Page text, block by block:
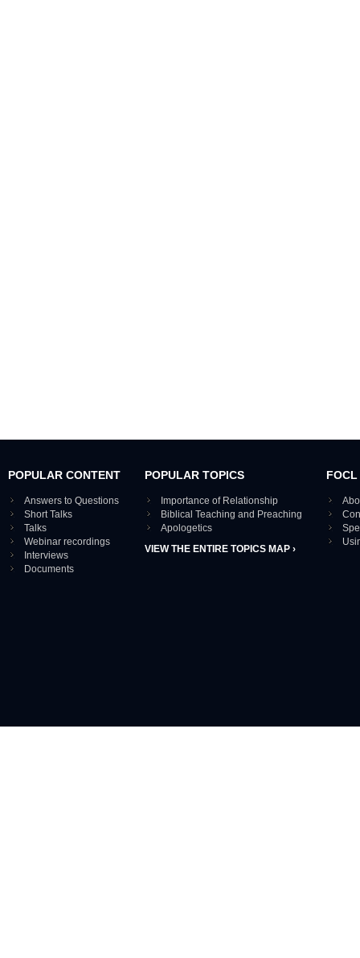
POPULAR CONTENT
Answers to Questions
Short Talks
Talks
Webinar recordings
Interviews
Documents
POPULAR TOPICS
Importance of Relationship
Biblical Teaching and Preaching
Apologetics
VIEW THE ENTIRE TOPICS MAP ›
FOCL